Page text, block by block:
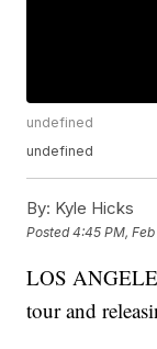
undefined
undefined
By: Kyle Hicks
Posted4:45 PM,
LOS
tour and